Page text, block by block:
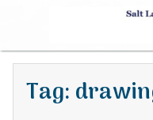
S
a
Tag: